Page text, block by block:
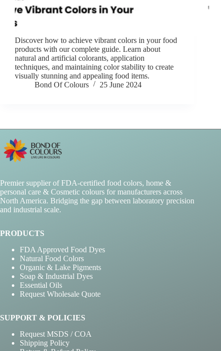
Discover how to achieve vibrant colors in your food
products with our complete guide. Learn about
natural and artificial colorants, application
techniques, and maintaining color stability to create
visually stunning and appealing food items.
Bond Of Colours
25 June 2024
Premier supplier of FDA-certified food colors, home &
personal care & Cosmetic colours for manufacturers across
North America. Bridging the gap between laboratory precision
and industrial scale.
PRODUCTS
FDA Approved Food Dyes
Natural Food Colors
Organic & Lake Pigments
Soap & Industrial Dyes
Essential Oils
Request Wholesale Quote
SUPPORT & POLICIES
Request MSDS / COA
Shipping Policy